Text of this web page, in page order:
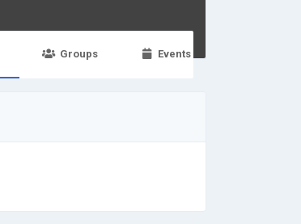
Groups Events